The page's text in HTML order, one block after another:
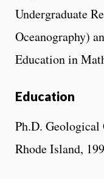
Undergraduate
Oceanography)
Education in
Education
Ph.D. Geological
Rhode Island,